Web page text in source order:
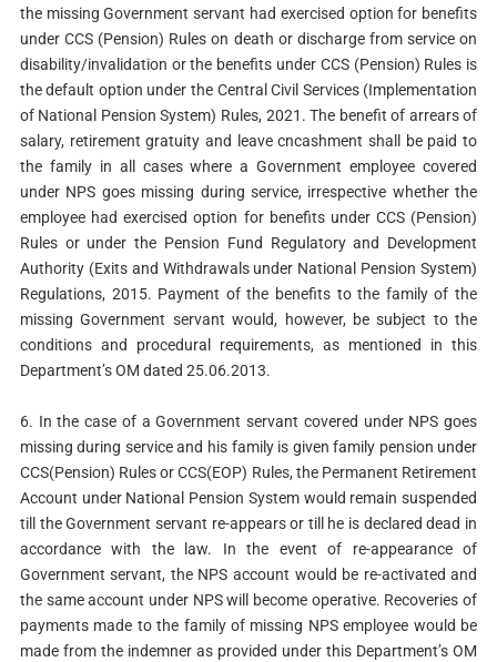
the missing Government servant had exercised option for benefits
under CCS (Pension) Rules on death or discharge from service on
disability/invalidation or the benefits under CCS (Pension) Rules is
the default option under the Central Civil Services (Implementation
of National Pension System) Rules, 2021. The benefit of arrears of
salary, retirement gratuity and leave cncashment shall be paid to
the family in all cases where a Government employee covered
under NPS goes missing during service, irrespective whether the
employee had exercised option for benefits under CCS (Pension)
Rules or under the Pension Fund Regulatory and Development
Authority (Exits and Withdrawals under National Pension System)
Regulations, 2015. Payment of the benefits to the family of the
missing Government servant would, however, be subject to the
conditions and procedural requirements, as mentioned in this
Department’s OM dated 25.06.2013.
6. In the case of a Government servant covered under NPS goes
missing during service and his family is given family pension under
CCS(Pension) Rules or CCS(EOP) Rules, the Permanent Retirement
Account under National Pension System would remain suspended
till the Government servant re-appears or till he is declared dead in
accordance with the law. In the event of re-appearance of
Government servant, the NPS account would be re-activated and
the same account under NPS will become operative. Recoveries of
payments made to the family of missing NPS employee would be
made from the indemner as provided under this Department’s OM